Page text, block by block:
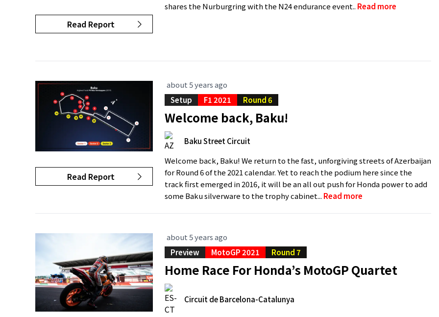
Read Report
shares the Nurburgring with the N24 endurance event.. Read more
Read Report
about 5 years ago
Setup
F1 2021 Round 6
Welcome back, Baku!
Baku Street Circuit
Welcome back, Baku! We return to the fast, unforgiving streets of Azerbaijan
for Round 6 of the 2021 calendar. Yet to reach the podium here since the
track first emerged in 2016, it will be an all out push for Honda power to add
some Baku silverware to the trophy cabinet... Read more
about 5 years ago
Preview
MotoGP 2021 Round 7
Home Race For Honda’s MotoGP Quartet
Circuit de Barcelona-Catalunya